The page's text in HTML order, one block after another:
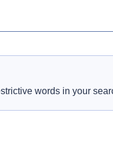
words in your